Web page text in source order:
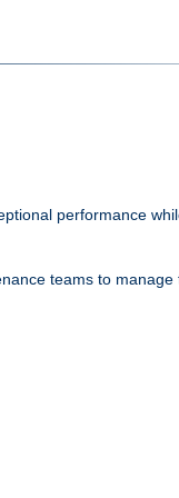
performance
teams to